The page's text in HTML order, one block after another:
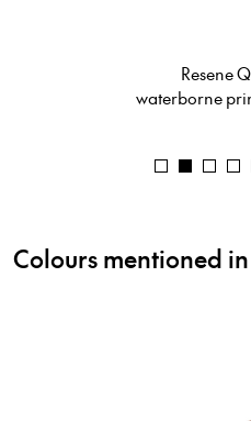
Resene
Colours mentioned